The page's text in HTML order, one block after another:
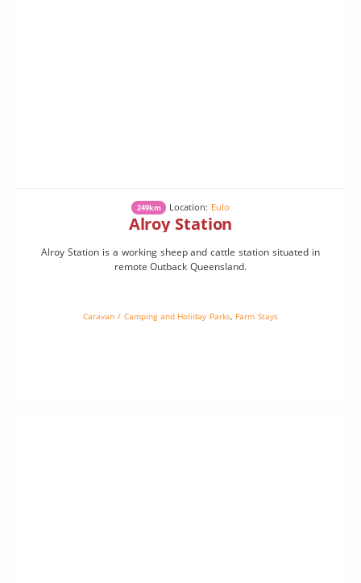
249km Location: Eulo
Alroy Station
Alroy Station is a working sheep and cattle station situated in
remote Outback Queensland.
Caravan / Camping and Holiday Parks, Farm Stays